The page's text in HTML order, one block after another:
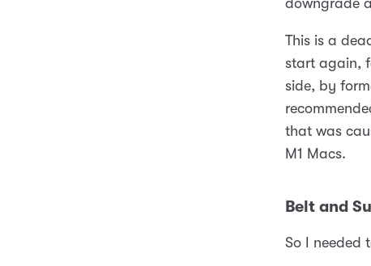
downgrade
This is a
start again,
side, by
that was
M1 Macs.
Belt and
So I needed